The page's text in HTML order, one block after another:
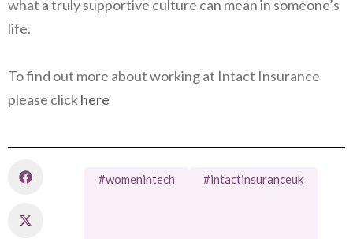
what a truly supportive culture can mean in someone’s
life.
To find out more about working at Intact Insurance
please clickhere
#womenintech #intactinsuranceuk